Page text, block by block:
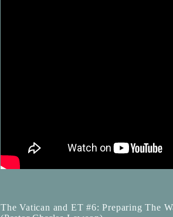
The Vatican and ET #6: Preparing The